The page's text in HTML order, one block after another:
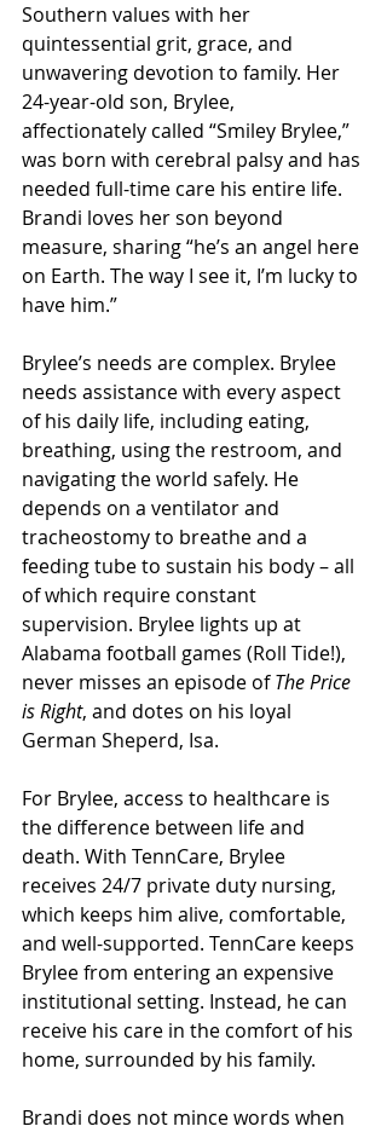
Southern values with her
quintessential grit, grace, and
unwavering devotion to family. Her
24-year-old son, Brylee,
affectionately called “Smiley Brylee,”
was born with cerebral palsy and has
needed full-time care his entire life.
Brandi loves her son beyond
measure, sharing “he’s an angel here
on Earth. The way I see it, I’m lucky to
have him.”
Brylee’s needs are complex. Brylee
needs assistance with every aspect
of his daily life, including eating,
breathing, using the restroom, and
navigating the world safely. He
depends on a ventilator and
tracheostomy to breathe and a
feeding tube to sustain his body – all
of which require constant
supervision. Brylee lights up at
Alabama football games (Roll Tide!),
never misses an episode of The Price
is Right, and dotes on his loyal
German Sheperd, Isa.
For Brylee, access to healthcare is
the difference between life and
death. With TennCare, Brylee
receives 24/7 private duty nursing,
which keeps him alive, comfortable,
and well-supported. TennCare keeps
Brylee from entering an expensive
institutional setting. Instead, he can
receive his care in the comfort of his
home, surrounded by his family.
Brandi does not mince words when